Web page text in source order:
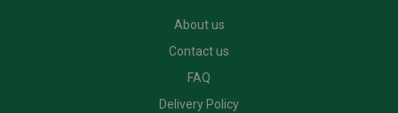
About us
Contact us
FAQ
Delivery Policy